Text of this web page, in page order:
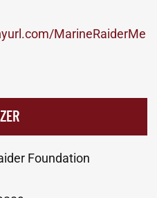
MarineRaiderMe
Foundation